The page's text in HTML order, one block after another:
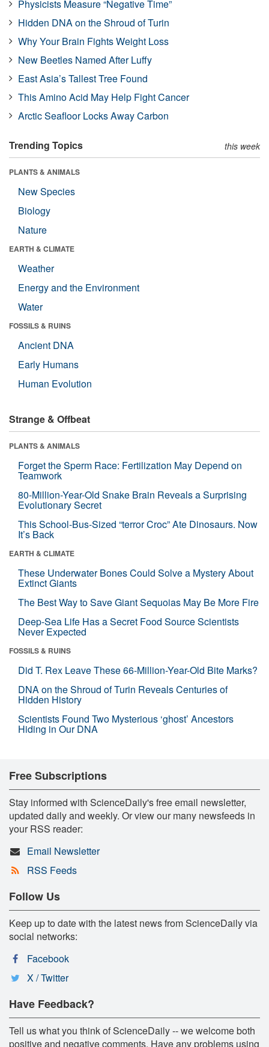
Physicists Measure “Negative Time”
Hidden DNA on the Shroud of Turin
Why Your Brain Fights Weight Loss
New Beetles Named After Luffy
East Asia’s Tallest Tree Found
This Amino Acid May Help Fight Cancer
Arctic Seafloor Locks Away Carbon
Trending Topics this week
PLANTS & ANIMALS
New Species
Biology
Nature
EARTH & CLIMATE
Weather
Energy and the Environment
Water
FOSSILS & RUINS
Ancient DNA
Early Humans
Human Evolution
Strange & Offbeat
PLANTS & ANIMALS
Forget the Sperm Race: Fertilization May Depend on
Teamwork
80-Million-Year-Old Snake Brain Reveals a Surprising
Evolutionary Secret
This School-Bus-Sized “terror Croc” Ate Dinosaurs. Now
It’s Back
EARTH & CLIMATE
These Underwater Bones Could Solve a Mystery About
Extinct Giants
The Best Way to Save Giant Sequoias May Be More Fire
Deep-Sea Life Has a Secret Food Source Scientists
Never Expected
FOSSILS & RUINS
Did T. Rex Leave These 66-Million-Year-Old Bite Marks?
DNA on the Shroud of Turin Reveals Centuries of
Hidden History
Scientists Found Two Mysterious ‘ghost’ Ancestors
Hiding in Our DNA
Free Subscriptions
Stay informed with ScienceDaily's free email newsletter,
updated daily and weekly. Or view our many newsfeeds in
your RSS reader:
Email Newsletter
RSS Feeds
Follow Us
Keep up to date with the latest news from ScienceDaily via
social networks:
Facebook
X / Twitter
Have Feedback?
Tell us what you think of ScienceDaily -- we welcome both
positive and negative comments. Have any problems using